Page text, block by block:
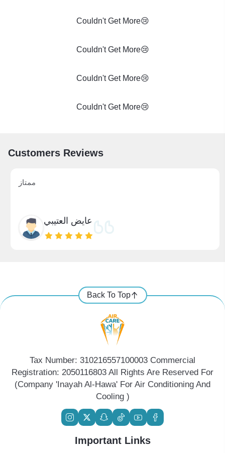
Couldn't Get More😢
Couldn't Get More😢
Couldn't Get More😢
Couldn't Get More😢
Customers Reviews
ممتاز
عايض العتيبي
Back To Top
Tax Number: 310216557100003 Commercial
Registration: 2050116803 All Rights Are Reserved For
(Company 'Inayah Al-Hawa' For Air Conditioning And
Cooling )
Important Links